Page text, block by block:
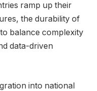
ramp up their
the durability of
balance complexity
data-driven
into national